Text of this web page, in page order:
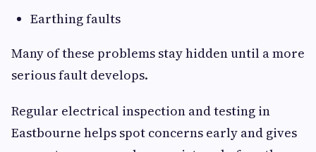
Earthing faults
Many of these problems stay hidden until a more
serious fault develops.
Regular electrical inspection and testing in
Eastbourne helps spot concerns early and gives